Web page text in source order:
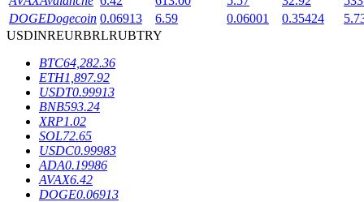
Exclusive investments for BTR holders
DOGEDogecoin 0.06913 6.59 0.06001 0.35424
USDINREURBRLRUBTRY
BTC64,282.36
ETH1,897.92
USDT0.99913
BNB593.24
XRP1.02
SOL72.65
USDC0.99983
ADA0.19986
AVAX6.42
DOGE0.06913